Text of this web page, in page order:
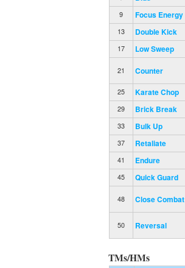
9 Focus Energy
13 Double Kick
17 Low Sweep
21 Counter
25 Karate Chop
29 Brick Break
33 Bulk Up
37 Retaliate
41 Endure
45 Quick Guard
48 Close Combat
50 Reversal
TMs/HMs